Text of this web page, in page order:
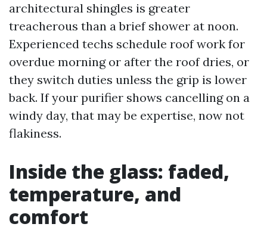
architectural shingles is greater
treacherous than a brief shower at noon.
Experienced techs schedule roof work for
overdue morning or after the roof dries, or
they switch duties unless the grip is lower
back. If your purifier shows cancelling on a
windy day, that may be expertise, now not
flakiness.
Inside the glass: faded,
temperature, and
comfort